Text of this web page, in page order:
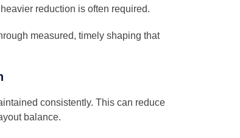
reduction is often required.
measured, timely shaping that
consistently. This can reduce
balance.